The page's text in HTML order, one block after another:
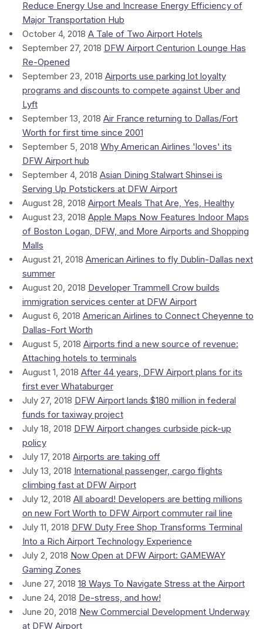
Reduce Energy Use and Increase Energy Efficiency of
Major Transportation Hub
October 4, 2018 A Tale of Two Airport Hotels
September 27, 2018 DFW Airport Centurion Lounge Has
Re-Opened
September 23, 2018 Airports use parking lot loyalty
programs and discounts to compete against Uber and
Lyft
September 13, 2018 Air France returning to Dallas/Fort
Worth for first time since 2001
September 5, 2018 Why American Airlines 'loves' its
DFW Airport hub
September 4, 2018 Asian Dining Stalwart Shinsei is
Serving Up Potstickers at DFW Airport
August 28, 2018 Airport Meals That Are, Yes, Healthy
August 23, 2018 Apple Maps Now Features Indoor Maps
of Boston Logan, DFW, and More Airports and Shopping
Malls
August 21, 2018 American Airlines to fly Dublin-Dallas next
summer
August 20, 2018 Developer Trammell Crow builds
immigration services center at DFW Airport
August 6, 2018 American Airlines to Connect Cheyenne to
Dallas-Fort Worth
August 5, 2018 Airports find a new source of revenue:
Attaching hotels to terminals
August 1, 2018 After 44 years, DFW Airport plans for its
first ever Whataburger
July 27, 2018 DFW Airport lands $180 million in federal
funds for taxiway project
July 18, 2018 DFW Airport changes curbside pick-up
policy
July 17, 2018 Airports are taking off
July 13, 2018 International passenger, cargo flights
climbing fast at DFW Airport
July 12, 2018 All aboard! Developers are betting millions
on new Fort Worth to DFW Airport commuter rail line
July 11, 2018 DFW Duty Free Shop Transforms Terminal
Into a Rich Airport Technology Experience
July 2, 2018 Now Open at DFW Airport: GAMEWAY
Gaming Zones
June 27, 2018 18 Ways To Navigate Stress at the Airport
June 24, 2018 De-stress, and how!
June 20, 2018 New Commercial Development Underway
at DFW Airport